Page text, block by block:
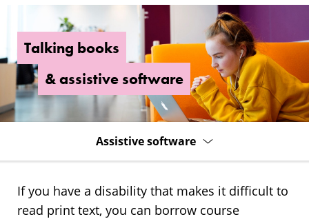
books
and
assistive
software
Talking books
& assistive software
Assistive software
If you have a disability that makes it difficult to
read print text, you can borrow course